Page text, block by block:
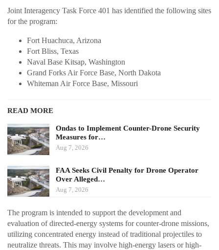
Joint Interagency Task Force 401 has identified the following sites
for the program:
Fort Huachuca, Arizona
Fort Bliss, Texas
Naval Base Kitsap, Washington
Grand Forks Air Force Base, North Dakota
Whiteman Air Force Base, Missouri
READ MORE
Ondas to Implement Counter-Drone Security
Measures for…
Aug 7, 2026
FAA Seeks Civil Penalty for Drone Operator
Over Alleged…
Aug 7, 2026
The program is intended to support the development and
evaluation of directed-energy systems for counter-drone missions,
utilizing concentrated energy instead of traditional projectiles to
neutralize threats. This may involve high-energy lasers or high-